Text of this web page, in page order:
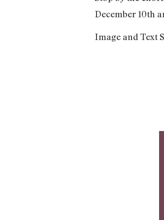
December 10th
Image and Text